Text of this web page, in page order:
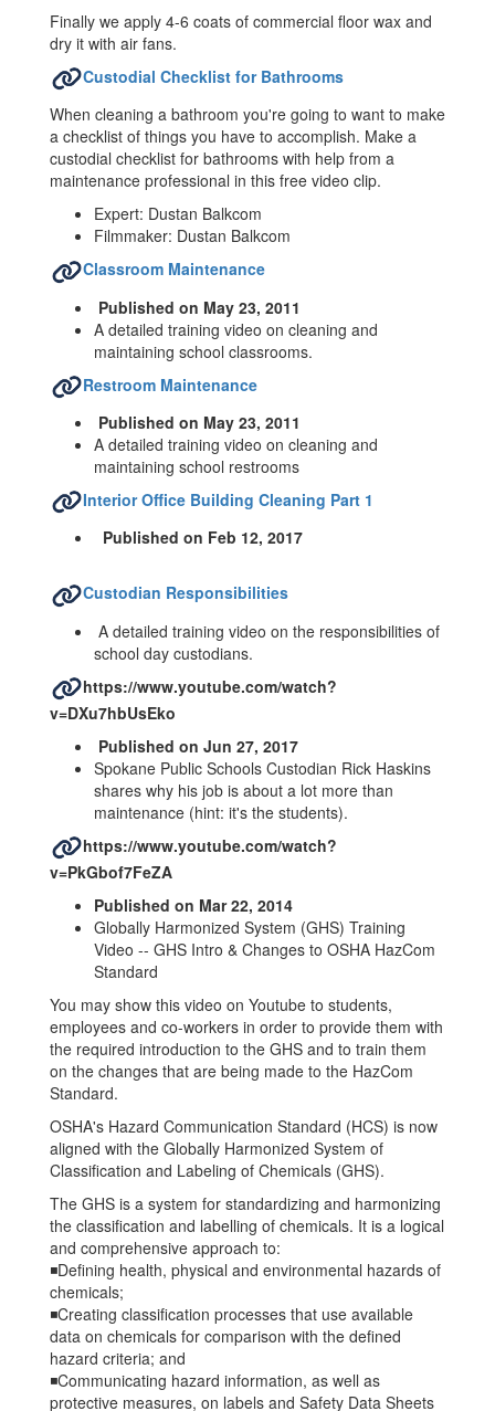
Finally we apply 4-6 coats of commercial floor wax and
dry it with air fans.
Custodial Checklist for Bathrooms
When cleaning a bathroom you're going to want to make
a checklist of things you have to accomplish. Make a
custodial checklist for bathrooms with help from a
maintenance professional in this free video clip.
Expert: Dustan Balkcom
Filmmaker: Dustan Balkcom
Classroom Maintenance
Published on May 23, 2011
A detailed training video on cleaning and
maintaining school classrooms.
Restroom Maintenance
Published on May 23, 2011
A detailed training video on cleaning and
maintaining school restrooms
Interior Office Building Cleaning Part 1
Published on Feb 12, 2017
Custodian Responsibilities
A detailed training video on the responsibilities of
school day custodians.
https://www.youtube.com/watch?
v=DXu7hbUsEko
Published on Jun 27, 2017
Spokane Public Schools Custodian Rick Haskins
shares why his job is about a lot more than
maintenance (hint: it's the students).
https://www.youtube.com/watch?
v=PkGbof7FeZA
Published on Mar 22, 2014
Globally Harmonized System (GHS) Training
Video -- GHS Intro & Changes to OSHA HazCom
Standard
You may show this video on Youtube to students,
employees and co-workers in order to provide them with
the required introduction to the GHS and to train them
on the changes that are being made to the HazCom
Standard.
OSHA's Hazard Communication Standard (HCS) is now
aligned with the Globally Harmonized System of
Classification and Labeling of Chemicals (GHS).
The GHS is a system for standardizing and harmonizing
the classification and labelling of chemicals. It is a logical
and comprehensive approach to:
◾Defining health, physical and environmental hazards of
chemicals;
◾Creating classification processes that use available
data on chemicals for comparison with the defined
hazard criteria; and
◾Communicating hazard information, as well as
protective measures, on labels and Safety Data Sheets